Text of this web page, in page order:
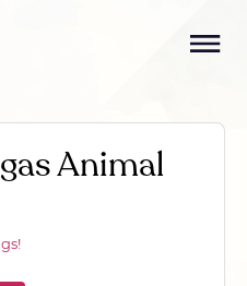
Animal